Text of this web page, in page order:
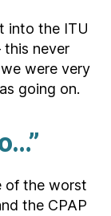
into the ITU
never
were very
going on.
of the worst
the CPAP